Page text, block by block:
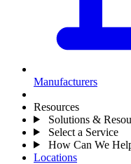
Manufacturers
Resources
Solutions &
Select a Service
How Can We
Locations